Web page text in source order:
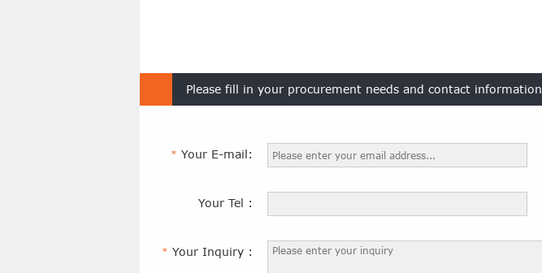
Please fill in your procurement needs and contact information
* Your E-mail:
Your Tel :
* Your Inquiry :